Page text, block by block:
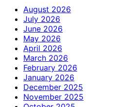
August 2026
July 2026
June 2026
May 2026
April 2026
March 2026
February 2026
January 2026
December 2025
November 2025